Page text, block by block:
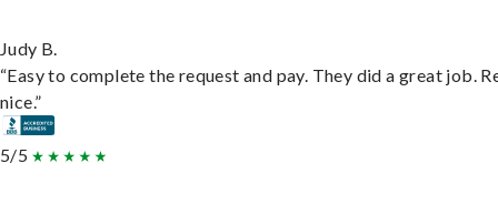
Judy B.
“Easy to complete the request and pay. They did a great job.
nice.”
5/5